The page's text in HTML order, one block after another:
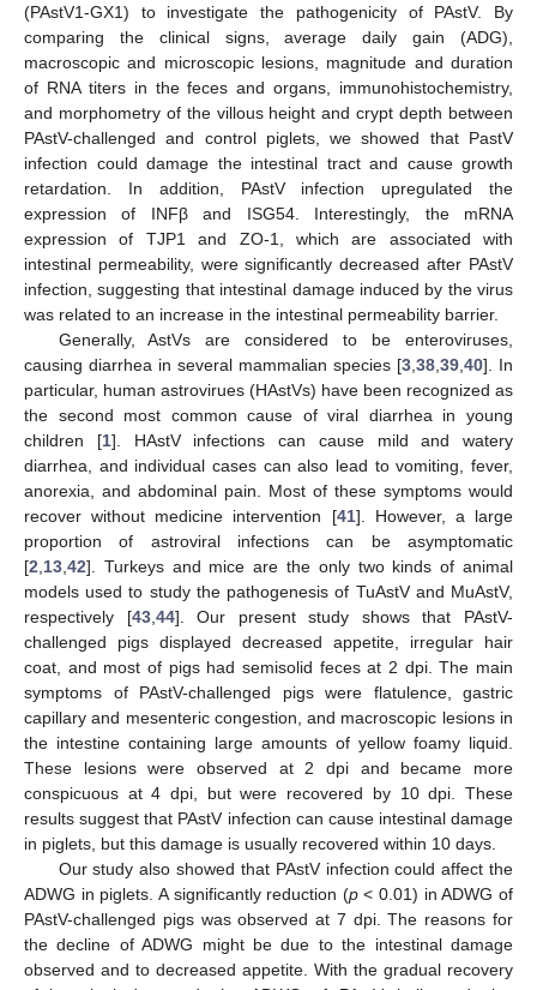
(PAstV1-GX1) to investigate the pathogenicity of PAstV. By
comparing the clinical signs, average daily gain (ADG),
macroscopic and microscopic lesions, magnitude and duration
of RNA titers in the feces and organs, immunohistochemistry,
and morphometry of the villous height and crypt depth between
PAstV-challenged and control piglets, we showed that PastV
infection could damage the intestinal tract and cause growth
retardation. In addition, PAstV infection upregulated the
expression of INFβ and ISG54. Interestingly, the mRNA
expression of TJP1 and ZO-1, which are associated with
intestinal permeability, were significantly decreased after PAstV
infection, suggesting that intestinal damage induced by the virus
was related to an increase in the intestinal permeability barrier.
Generally, AstVs are considered to be enteroviruses,
causing diarrhea in several mammalian species [3 38 39 40]. In
particular, human astrovirues (HAstVs) have been recognized as
the second most common cause of viral diarrhea in young
children [1]. HAstV infections can cause mild and watery
diarrhea, and individual cases can also lead to vomiting, fever,
anorexia, and abdominal pain. Most of these symptoms would
recover without medicine intervention [41]. However, a large
proportion of astroviral infections can be asymptomatic
[2 13 42]. Turkeys and mice are the only two kinds of animal
models used to study the pathogenesis of TuAstV and MuAstV,
respectively [43, 44]. Our present study shows that PAstV-
challenged pigs displayed decreased appetite, irregular hair
coat, and most of pigs had semisolid feces at 2 dpi. The main
symptoms of PAstV-challenged pigs were flatulence, gastric
capillary and mesenteric congestion, and macroscopic lesions in
the intestine containing large amounts of yellow foamy liquid.
These lesions were observed at 2 dpi and became more
conspicuous at 4 dpi, but were recovered by 10 dpi. These
results suggest that PAstV infection can cause intestinal damage
in piglets, but this damage is usually recovered within 10 days.
Our study also showed that PAstV infection could affect the
ADWG in piglets. A significantly reduction (p< 0.01) in ADWG of
PAstV-challenged pigs was observed at 7 dpi. The reasons for
the decline of ADWG might be due to the intestinal damage
observed and to decreased appetite. With the gradual recovery